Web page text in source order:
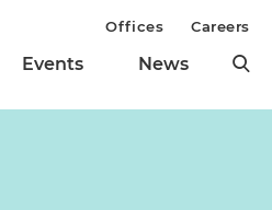
Events News
Offices Careers